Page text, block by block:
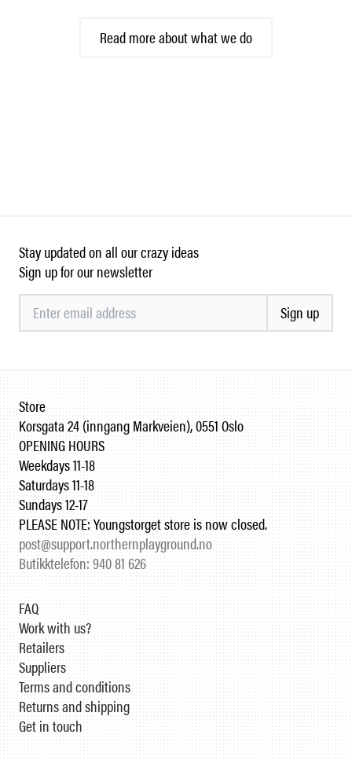
Read more about what we do
Stay updated on all our crazy ideas
Sign up for our newsletter
Sign up
Store
Korsgata 24 (inngang Markveien), 0551 Oslo
OPENING HOURS
Weekdays 11-18
Saturdays 11-18
Sundays 12-17
PLEASE NOTE: Youngstorget store is now closed.
post@support.northernplayground.no
Butikktelefon: 940 81 626
FAQ
Work with us?
Retailers
Suppliers
Terms and conditions
Returns and shipping
Get in touch